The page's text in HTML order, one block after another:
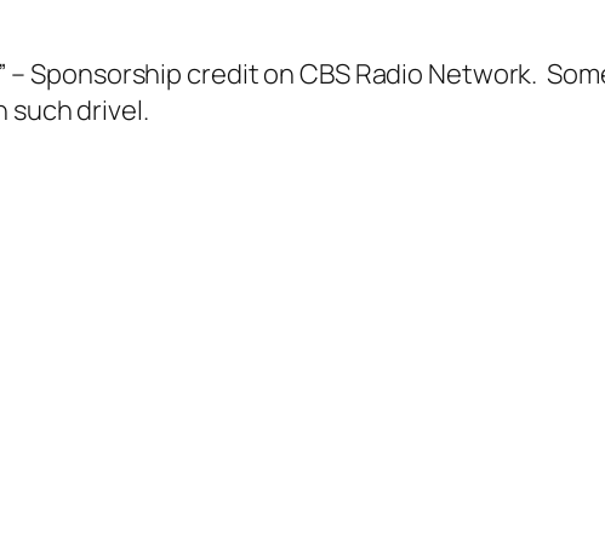
– Sponsorship credit on CBS Radio Network.
such drivel.